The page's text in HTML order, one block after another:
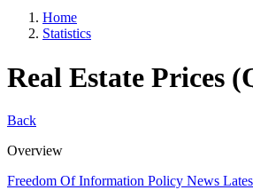
Home
Statistics
Real Estate Prices
Back
Overview
Freedom Of Information Policy News